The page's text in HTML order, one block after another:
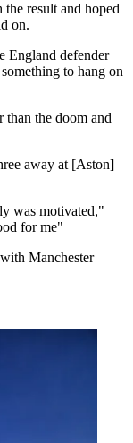
result and hoped
on.
England defender
to hang on
than the doom and
away at [Aston]
was motivated,"
for me"
Manchester